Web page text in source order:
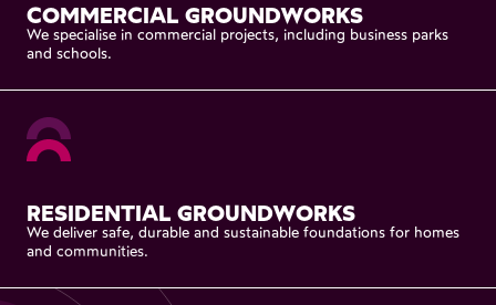
COMMERCIAL GROUNDWORKS
We specialise in commercial projects, including business parks
and schools.
RESIDENTIAL GROUNDWORKS
We deliver safe, durable and sustainable foundations for homes
and communities.